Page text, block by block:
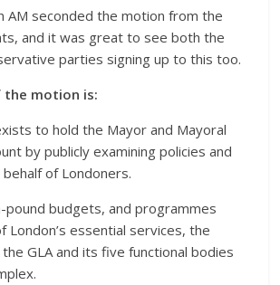
AM seconded the motion from the
and it was great to see both the
parties signing up to this too.
motion is:
to hold the Mayor and Mayoral
by publicly examining policies and
of Londoners.
pound budgets, and programmes
London’s essential services, the
GLA and its five functional bodies